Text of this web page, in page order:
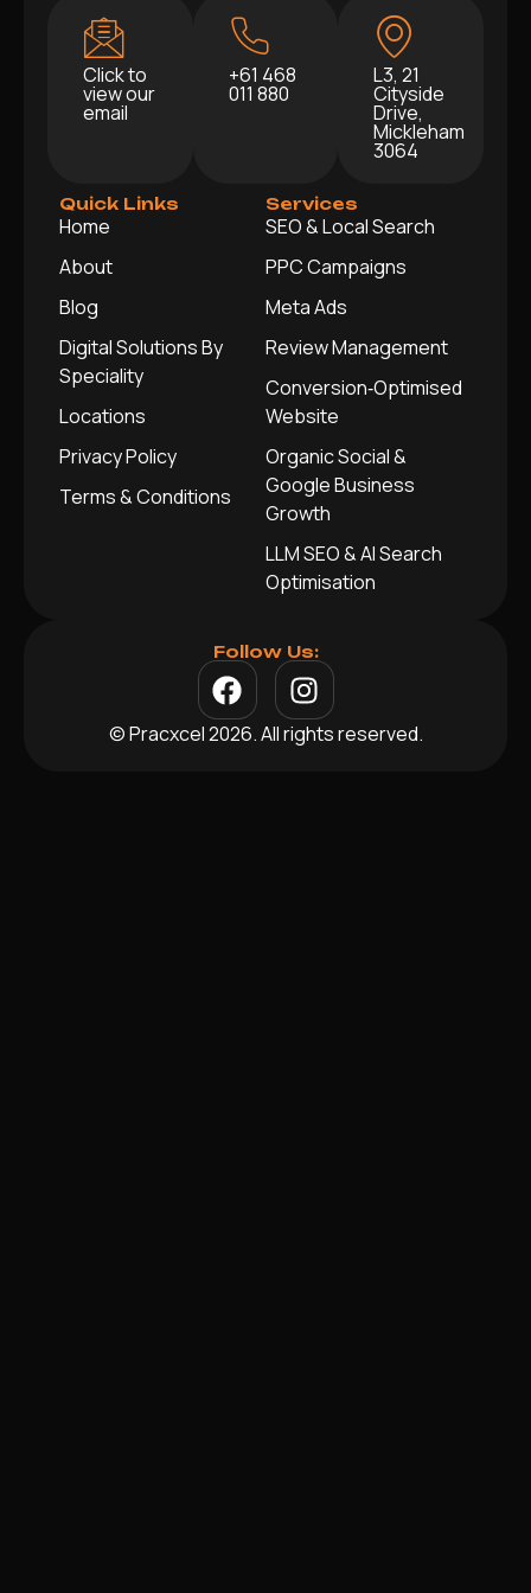
Click to
view our
email
+61 468
011 880
L3, 21
Cityside
Drive,
Mickleham
3064
Quick Links
Home
About
Blog
Digital Solutions By
Speciality
Locations
Privacy Policy
Terms & Conditions
Services
SEO & Local Search
PPC Campaigns
Meta Ads
Review Management
Conversion‑Optimised
Website
Organic Social &
Google Business
Growth
LLM SEO & AI Search
Optimisation
Follow Us:
© Pracxcel 2026. All rights reserved.